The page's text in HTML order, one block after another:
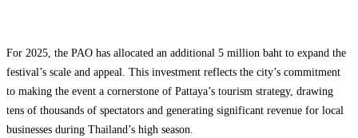
For 2025, the PAO has allocated an additional 5 million baht to expand the
festival’s scale and appeal. This investment reflects the city’s commitment
to making the event a cornerstone of Pattaya’s tourism strategy, drawing
tens of thousands of spectators and generating significant revenue for local
businesses during Thailand’s high season.